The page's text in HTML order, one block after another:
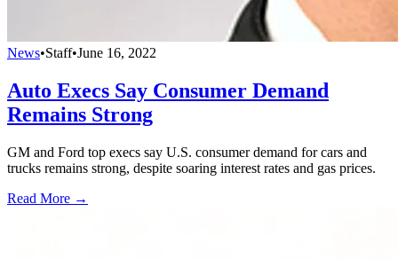
News•Staff•June 16, 2022
Auto Execs Say Consumer Demand
Remains Strong
GM and Ford top execs say U.S. consumer demand for cars and
trucks remains strong, despite soaring interest rates and gas prices.
Read More →